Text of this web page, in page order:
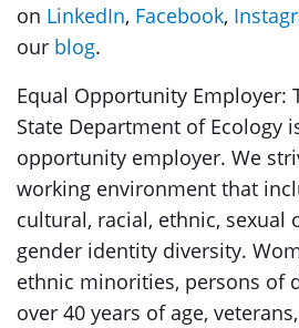
on LinkedIn, Facebook,
our blog.
Equal Opportunity Employer:
State Department of Ecology
opportunity employer. We
working environment that
cultural, racial, ethnic, sexual
gender identity diversity.
ethnic minorities, persons of
over 40 years of age,